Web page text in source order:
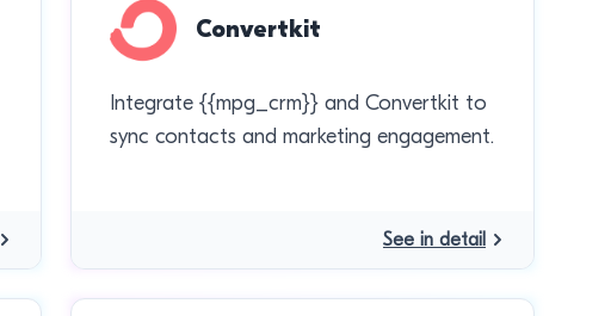
Convertkit
Integrate {{mpg_crm}} and Convertkit to
sync contacts and marketing engagement.
See in detail